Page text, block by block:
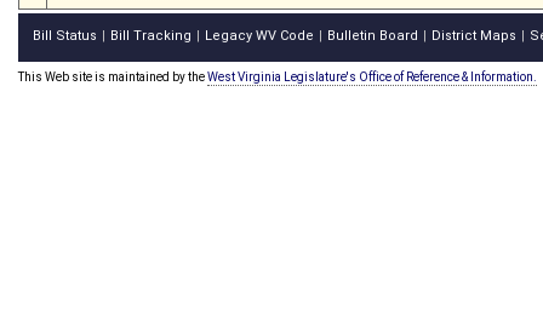
Bill Status Bill Tracking Legacy WV Code Bulletin Board District Maps
This Web site is maintained by theWest Virginia Legislature's Office of Reference & Information.